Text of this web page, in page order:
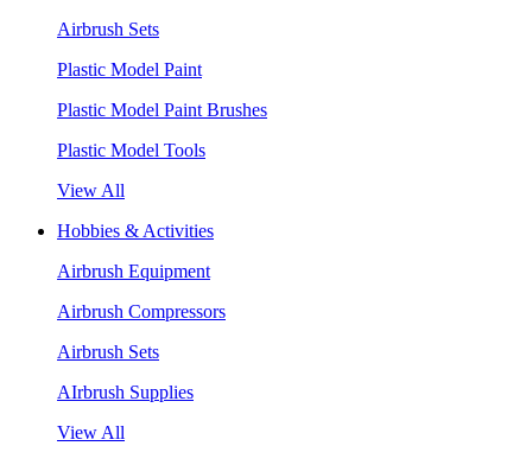
Airbrush Sets
Plastic Model Paint
Plastic Model Paint Brushes
Plastic Model Tools
View All
Hobbies & Activities
Airbrush Equipment
Airbrush Compressors
Airbrush Sets
AIrbrush Supplies
View All